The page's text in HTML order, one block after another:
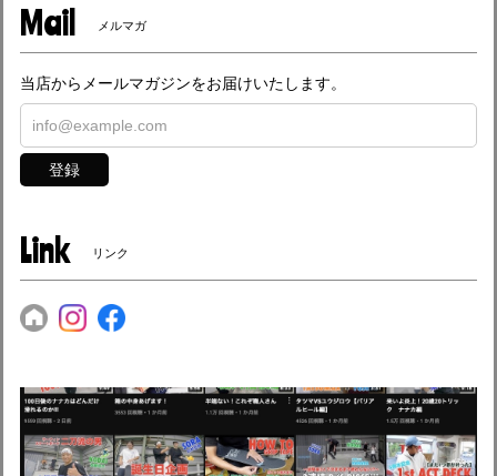
Mail メルマガ
当店からメールマガジンをお届けいたします。
登録
Link リンク